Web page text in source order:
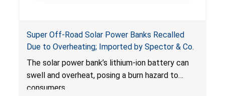
Super Off-Road Solar Power Banks Recalled
Due to Overheating; Imported by Spector & Co.
The solar power bank’s lithium-ion battery can
swell and overheat, posing a burn hazard to
consumers.